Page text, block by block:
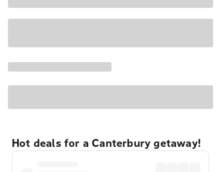
Hot deals for a Canterbury getaway!